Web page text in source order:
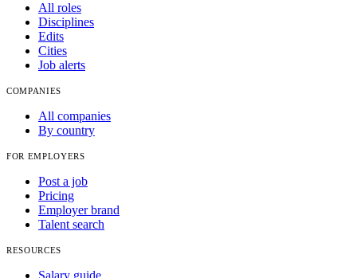
All roles
Disciplines
Edits
Cities
Job alerts
COMPANIES
All companies
By country
FOR EMPLOYERS
Post a job
Pricing
Employer brand
Talent search
RESOURCES